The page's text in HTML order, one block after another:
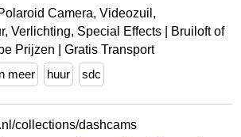
Camera, Videozuil,
Verlichting, Special Effects | Bruiloft of
Prijzen | Gratis Transport
meer huur sdc
collections/dashcams